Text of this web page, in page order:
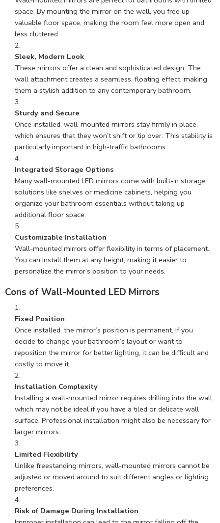
space. By mounting the mirror on the wall, you free up
valuable floor space, making the room feel more open and
less cluttered.
Sleek, Modern Look
These mirrors offer a clean and sophisticated design. The
wall attachment creates a seamless, floating effect, making
them a stylish addition to any contemporary bathroom.
Sturdy and Secure
Once installed, wall-mounted mirrors stay firmly in place,
which ensures that they won’t shift or tip over. This stability is
particularly important in high-traffic bathrooms.
Integrated Storage Options
Many wall-mounted LED mirrors come with built-in storage
solutions like shelves or medicine cabinets, helping you
organize your bathroom essentials without taking up
additional floor space.
Customizable Installation
Wall-mounted mirrors offer flexibility in terms of placement.
You can install them at any height, making it easier to
personalize the mirror’s position to your needs.
Cons of Wall-Mounted LED Mirrors
Fixed Position
Once installed, the mirror’s position is permanent. If you
decide to change your bathroom’s layout or want to
reposition the mirror for better lighting, it can be difficult and
costly to move it.
Installation Complexity
Installing a wall-mounted mirror requires drilling into the wall,
which may not be ideal if you have a tiled or delicate wall
surface. Professional installation might also be necessary for
larger mirrors.
Limited Flexibility
Unlike freestanding mirrors, wall-mounted mirrors cannot be
adjusted or moved around to suit different angles or lighting
preferences.
Risk of Damage During Installation